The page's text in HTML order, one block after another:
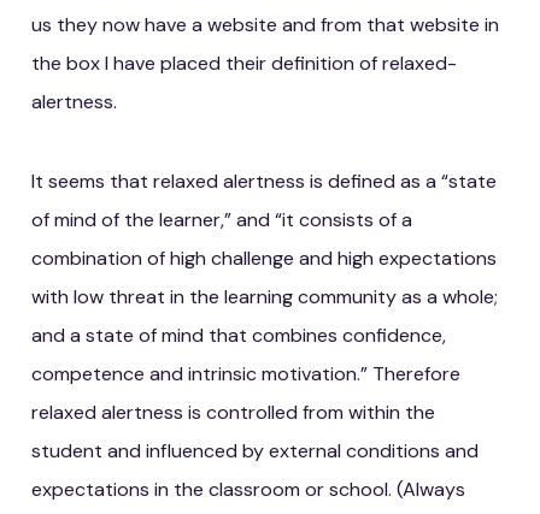
us they now have a website and from that website in
the box I have placed their definition of relaxed-
alertness.
It seems that relaxed alertness is defined as a “state
of mind of the learner,” and “it consists of a
combination of high challenge and high expectations
with low threat in the learning community as a whole;
and a state of mind that combines confidence,
competence and intrinsic motivation.” Therefore
relaxed alertness is controlled from within the
student and influenced by external conditions and
expectations in the classroom or school. (Always